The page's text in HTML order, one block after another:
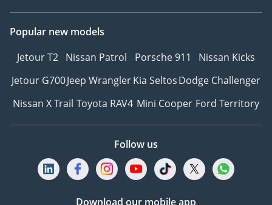
Popular new models
Jetour T2 Nissan Patrol Porsche 911
Nissan Kicks
Jetour G700Jeep WranglerKia SeltosDodge Challenger
Nissan X Trail Toyota RAV4 Mini Cooper Ford Territory
Follow us
Download our mobile app